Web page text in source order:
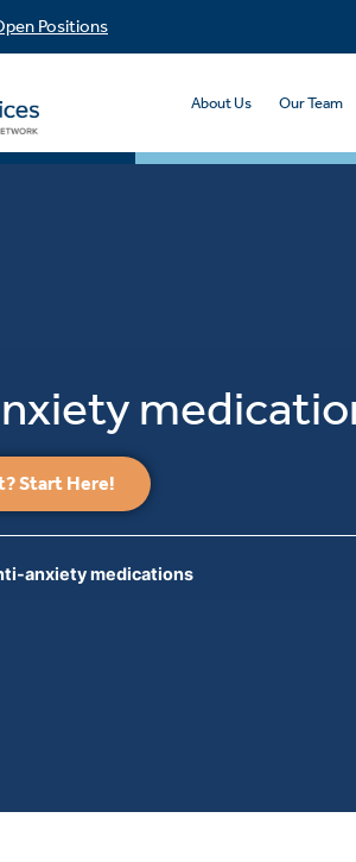
Positions
About Us Our Team
Start Here!
anxiety medications